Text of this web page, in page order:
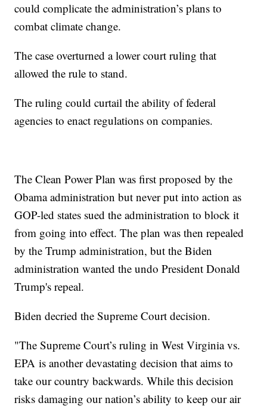
could complicate the administration’s plans to
combat climate change.
The case overturned a lower court ruling that
allowed the rule to stand.
The ruling could curtail the ability of federal
agencies to enact regulations on companies.
The Clean Power Plan was first proposed by the
Obama administration but never put into action as
GOP-led states sued the administration to block it
from going into effect. The plan was then repealed
by the Trump administration, but the Biden
administration wanted the undo President Donald
Trump's repeal.
Biden decried the Supreme Court decision.
"The Supreme Court’s ruling in West Virginia vs.
EPA is another devastating decision that aims to
take our country backwards. While this decision
risks damaging our nation’s ability to keep our air